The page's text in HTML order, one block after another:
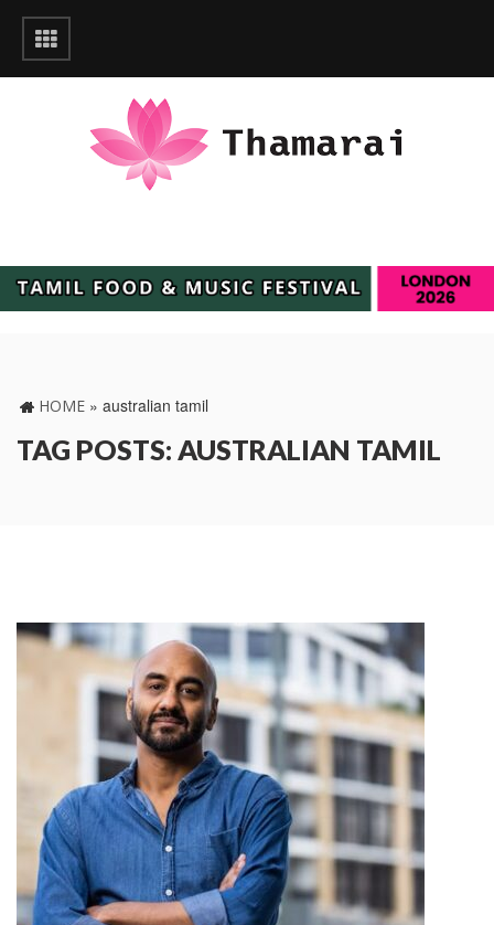
HOME » australian tamil
TAG POSTS: AUSTRALIAN TAMIL